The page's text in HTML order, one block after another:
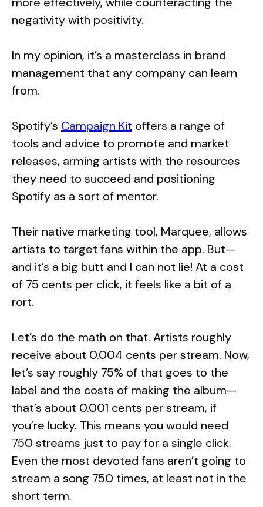
negativity with positivity.
In my opinion, it’s a masterclass in brand
management that any company can learn
from.
Spotify’s Campaign Kit offers a range of
tools and advice to promote and market
releases, arming artists with the resources
they need to succeed and positioning
Spotify as a sort of mentor.
Their native marketing tool, Marquee, allows
artists to target fans within the app. But—
and it’s a big butt and I can not lie! At a cost
of 75 cents per click, it feels like a bit of a
rort.
Let’s do the math on that. Artists roughly
receive about 0.004 cents per stream. Now,
let’s say roughly 75% of that goes to the
label and the costs of making the album—
that’s about 0.001 cents per stream, if
you’re lucky. This means you would need
750 streams just to pay for a single click.
Even the most devoted fans aren’t going to
stream a song 750 times, at least not in the
short term.